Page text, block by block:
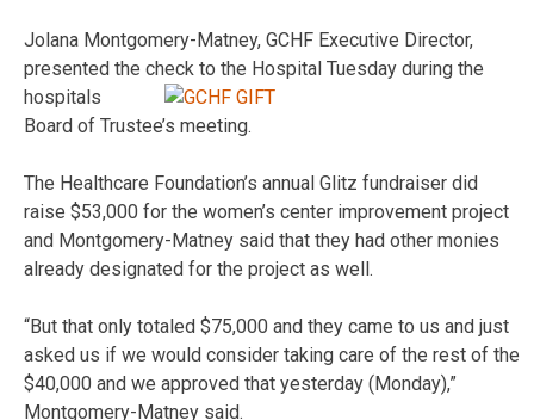
Jolana Montgomery-Matney, GCHF Executive Director,
presented the check to the Hospital Tuesday during the
hospitals
Board of Trustee’s meeting.
The Healthcare Foundation’s annual Glitz fundraiser did
raise $53,000 for the women’s center improvement project
and Montgomery-Matney said that they had other monies
already designated for the project as well.
“But that only totaled $75,000 and they came to us and just
asked us if we would consider taking care of the rest of the
$40,000 and we approved that yesterday (Monday),”
Montgomery-Matney said.